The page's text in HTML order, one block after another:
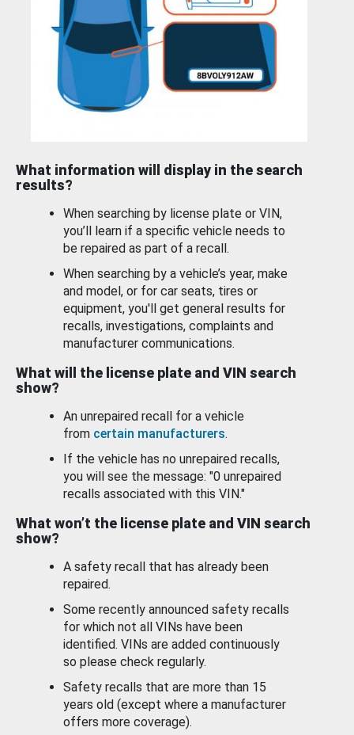
What information will display in the search
results?
When searching by license plate or VIN,
you’ll learn if a specific vehicle needs to
be repaired as part of a recall.
When searching by a vehicle’s year, make
and model, or for car seats, tires or
equipment, you'll get general results for
recalls, investigations, complaints and
manufacturer communications.
What will the license plate and VIN search
show?
An unrepaired recall for a vehicle
from certain manufacturers.
If the vehicle has no unrepaired recalls,
you will see the message: "0 unrepaired
recalls associated with this VIN."
What won’t the license plate and VIN search
show?
A safety recall that has already been
repaired.
Some recently announced safety recalls
for which not all VINs have been
identified. VINs are added continuously
so please check regularly.
Safety recalls that are more than 15
years old (except where a manufacturer
offers more coverage).